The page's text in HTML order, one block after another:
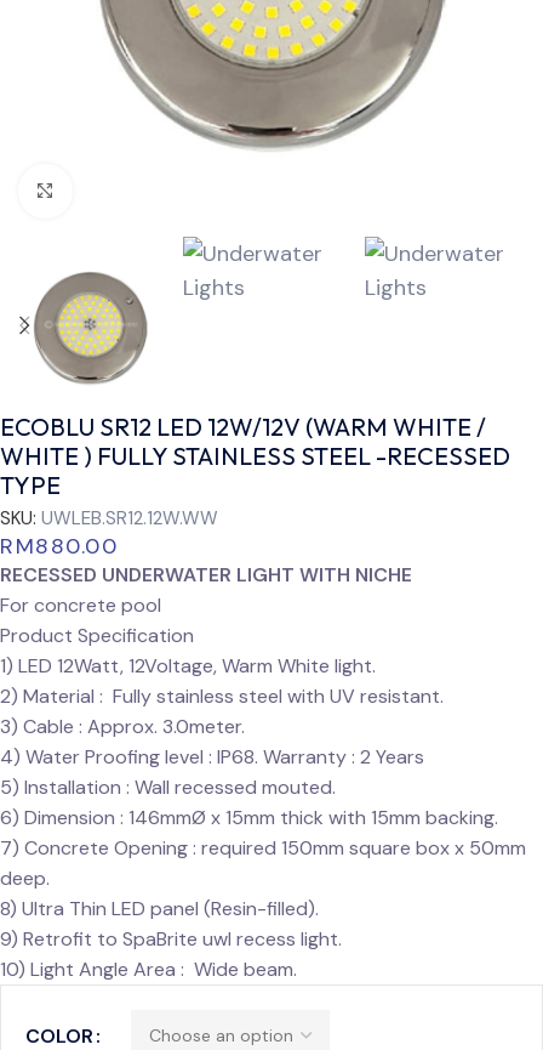
ECOBLU SR12 LED 12W/12V (WARM WHITE /
WHITE ) FULLY STAINLESS STEEL -RECESSED
TYPE
SKU: UWLEB.SR12.12W.WW
RM880.00
RECESSED UNDERWATER LIGHT WITH NICHE
For concrete pool
Product Specification
1) LED 12Watt, 12Voltage, Warm White light.
2) Material : Fully stainless steel with UV resistant.
3) Cable : Approx. 3.0meter.
4) Water Proofing level : IP68. Warranty : 2 Years
5) Installation : Wall recessed mouted.
6) Dimension : 146mmØ x 15mm thick with 15mm backing.
7) Concrete Opening : required 150mm square box x 50mm
deep.
8) Ultra Thin LED panel (Resin-filled).
9) Retrofit to SpaBrite uwl recess light.
10) Light Angle Area : Wide beam.
COLOR